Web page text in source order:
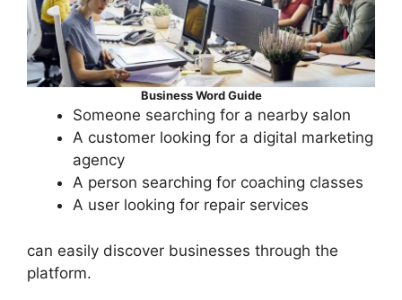
Business Word Guide
Someone searching for a nearby salon
A customer looking for a digital marketing
agency
A person searching for coaching classes
A user looking for repair services
can easily discover businesses through the
platform.